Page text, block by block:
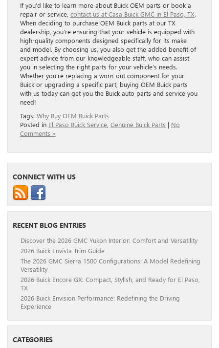
If you’d like to learn more about Buick OEM parts or book a
repair or service, contact us at Casa Buick GMC in El Paso, TX.
When deciding to purchase OEM Buick parts at our TX
dealership, you’re ensuring that your vehicle is equipped with
high-quality components designed specifically for its make
and model. By choosing us, you also get the added benefit of
expert advice from our knowledgeable staff, who can assist
you in selecting the right parts for your vehicle’s needs.
Whether you’re replacing a worn-out component for your
Buick or upgrading a specific part, buying OEM Buick parts
with us today can get you the Buick auto parts and service you
need!
Tags: Why Buy OEM Buick Parts
Posted in El Paso Buick Service Genuine Buick Parts | No
Comments »
CONNECT WITH US
RECENT BLOG ENTRIES
Discover the 2026 GMC Yukon Interior: Comfort and Versatility
2026 Buick Envista Trim Guide
The 2026 GMC Sierra 1500 Configurations: A Model Redefining
Versatility
2026 Buick Encore GX: Compact, Stylish, and Ready for El Paso,
TX
2026 Buick Envision Performance: Redefining the Driving
Experience
CATEGORIES